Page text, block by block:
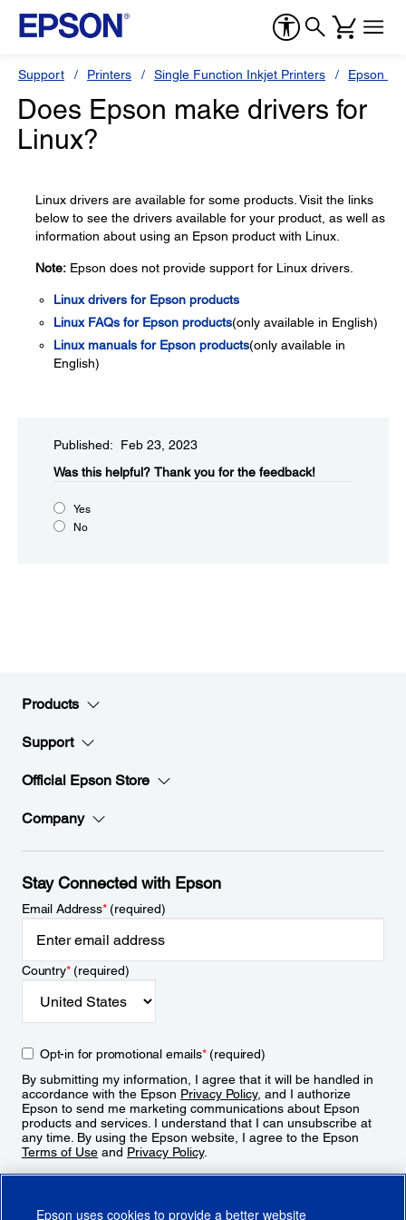
Support Printers Single Function Inkjet Printers Epson
Does Epson make drivers for
Linux?
Linux drivers are available for some products. Visit the links
below to see the drivers available for your product, as well as
information about using an Epson product with Linux.
Note: Epson does not provide support for Linux drivers.
Linux drivers for Epson products
Linux FAQs for Epson products(only available in English)
Linux manuals for Epson products(only available in
English)
Published: Feb 23, 2023
Was this helpful?​ Thank you for the feedback!
Yes
No
Products
Support
Official Epson Store
Company
Stay Connected with Epson
Email Address*(required)
Country*(required)
Opt-in for promotional emails*(required)
By submitting my information, I agree that it will be handled in
accordance with the Epson Privacy Policy, and I authorize
Epson to send me marketing communications about Epson
products and services. I understand that I can unsubscribe at
any time. By using the Epson website, I agree to the Epson
Terms of Use and Privacy Policy.
Epson uses cookies to provide a better website